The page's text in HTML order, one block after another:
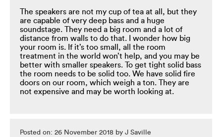
The speakers are not my cup of tea at all, but they
are capable of very deep bass and a huge
soundstage. They need a big room and a lot of
distance from walls to do that. I wonder how big
your room is. If it’s too small, all the room
treatment in the world won’t help, and you may be
better with smaller speakers. To get tight solid bass
the room needs to be solid too. We have solid fire
doors on our room, which weigh a ton. They are
not expensive and may be worth looking at.
Posted on: 26 November 2018 by J Saville